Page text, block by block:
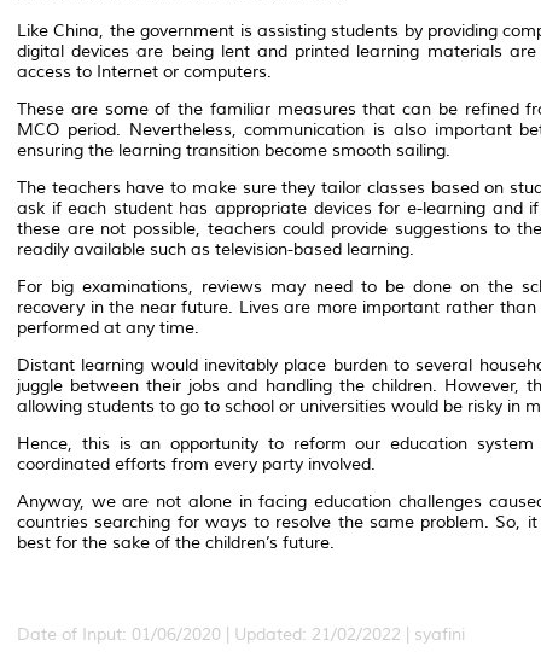
Like China, the government is assisting students by providing
digital devices are being lent and printed learning materials
access to Internet or computers.
These are some of the familiar measures that can be refined
MCO period. Nevertheless, communication is also important
ensuring the learning transition become smooth sailing.
The teachers have to make sure they tailor classes based on
ask if each student has appropriate devices for e-learning and
these are not possible, teachers could provide suggestions to
readily available such as television-based learning.
For big examinations, reviews may need to be done on the
recovery in the near future. Lives are more important rather
performed at any time.
Distant learning would inevitably place burden to several
juggle between their jobs and handling the children. However,
allowing students to go to school or universities would be risky in
Hence, this is an opportunity to reform our education
coordinated efforts from every party involved.
Anyway, we are not alone in facing education challenges
countries searching for ways to resolve the same problem. So,
best for the sake of the children’s future.
Date of Input: 01/06/2020 | Updated: 21/02/2022 | syafini